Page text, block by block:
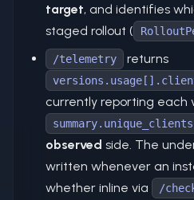
target, and identifies
staged rollout (
/telemetry returns
currently reporting each
summary.unique_clients
observed side. The
written whenever an
whether inline via
/